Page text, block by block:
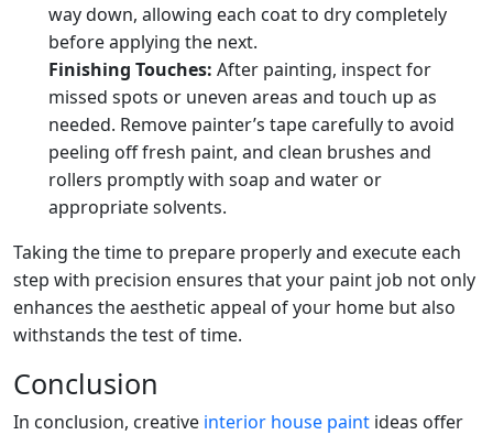
way down, allowing each coat to dry completely
before applying the next.
Finishing Touches: After painting, inspect for
missed spots or uneven areas and touch up as
needed. Remove painter’s tape carefully to avoid
peeling off fresh paint, and clean brushes and
rollers promptly with soap and water or
appropriate solvents.
Taking the time to prepare properly and execute each
step with precision ensures that your paint job not only
enhances the aesthetic appeal of your home but also
withstands the test of time.
Conclusion
In conclusion, creative interior house paint ideas offer